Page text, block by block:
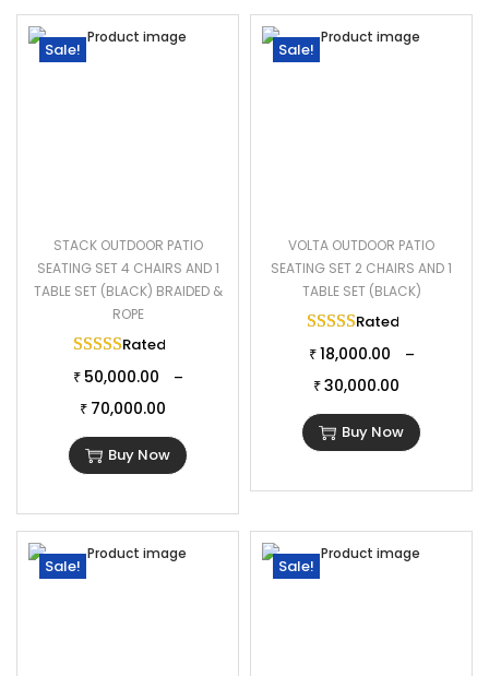
Sale!
STACK OUTDOOR PATIO
SEATING SET 4 CHAIRS AND 1
TABLE SET (BLACK) BRAIDED &
ROPE
Rated
₹ 50,000.00 –
₹ 70,000.00
Buy Now
Sale!
VOLTA OUTDOOR PATIO
SEATING SET 2 CHAIRS AND 1
TABLE SET (BLACK)
Rated
₹ 18,000.00 –
₹ 30,000.00
Buy Now
Sale! Sale!